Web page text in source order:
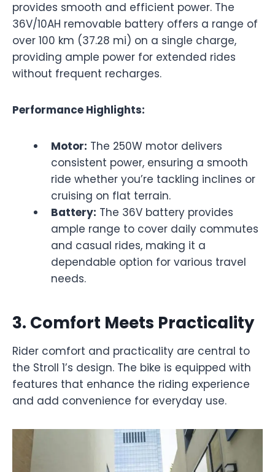
provides smooth and efficient power. The
36V/10AH removable battery offers a range of
over 100 km (37.28 mi) on a single charge,
providing ample power for extended rides
without frequent recharges.
Performance Highlights:
Motor: The 250W motor delivers
consistent power, ensuring a smooth
ride whether you’re tackling inclines or
cruising on flat terrain.
Battery: The 36V battery provides
ample range to cover daily commutes
and casual rides, making it a
dependable option for various travel
needs.
3. Comfort Meets Practicality
Rider comfort and practicality are central to
the Stroll 1’s design. The bike is equipped with
features that enhance the riding experience
and add convenience for everyday use.